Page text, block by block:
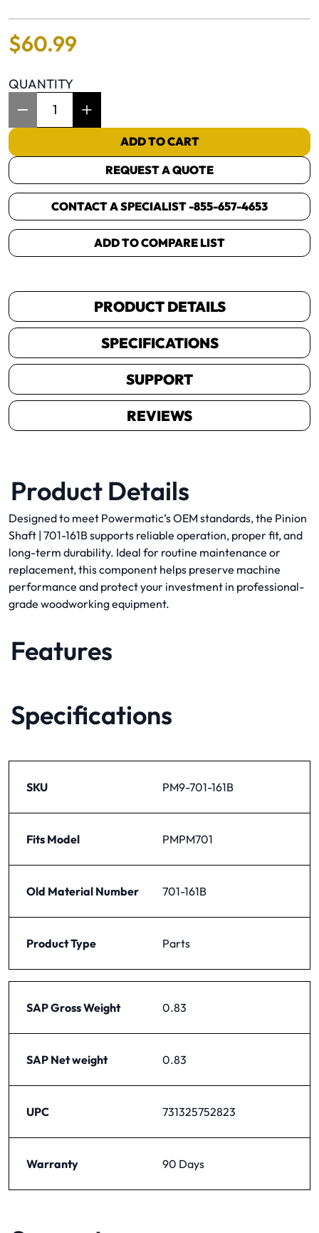
$60.99
QUANTITY
ADD TO CART
REQUEST A QUOTE
CONTACT A SPECIALIST -855-657-4653
ADD TO COMPARE LIST
PRODUCT DETAILS
SPECIFICATIONS
SUPPORT
REVIEWS
Product Details
Designed to meet Powermatic’s OEM standards, the Pinion
Shaft | 701-161B supports reliable operation, proper fit, and
long-term durability. Ideal for routine maintenance or
replacement, this component helps preserve machine
performance and protect your investment in professional-
grade woodworking equipment.
Features
Specifications
SKU PM9-701-161B
Fits Model PMPM701
Old Material Number 701-161B
Product Type Parts
SAP Gross Weight 0.83
SAP Net weight 0.83
UPC 731325752823
Warranty 90 Days